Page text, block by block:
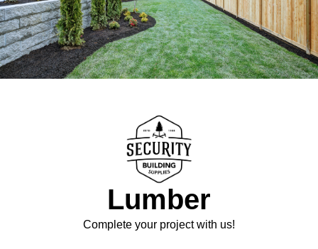
Lumber
Complete your project with us!